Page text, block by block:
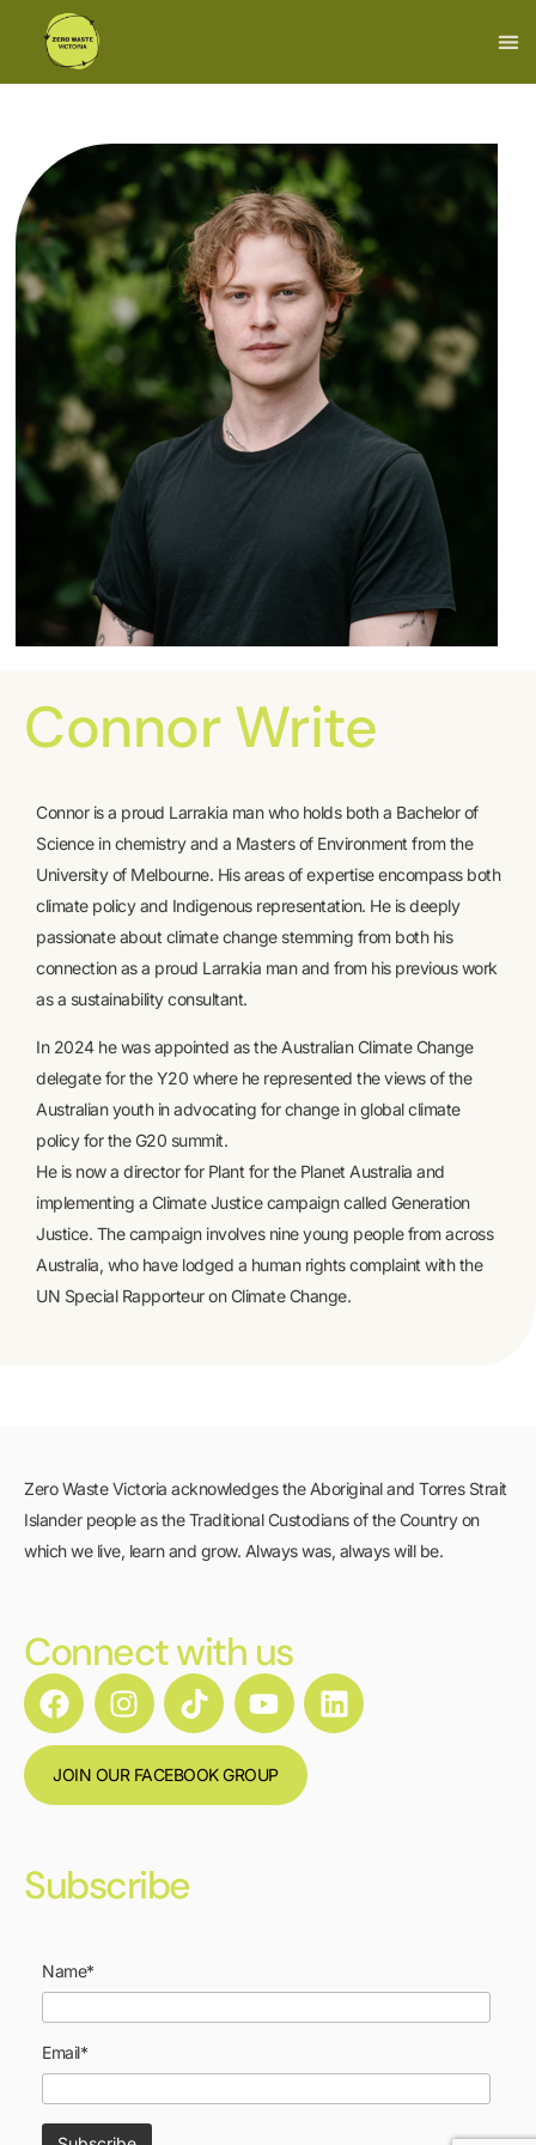
Connor Write
Connor is a proud Larrakia man who holds both a Bachelor of
Science in chemistry and a Masters of Environment from the
University of Melbourne. His areas of expertise encompass both
climate policy and Indigenous representation. He is deeply
passionate about climate change stemming from both his
connection as a proud Larrakia man and from his previous work
as a sustainability consultant.
In 2024 he was appointed as the Australian Climate Change
delegate for the Y20 where he represented the views of the
Australian youth in advocating for change in global climate
policy for the G20 summit.
He is now a director for Plant for the Planet Australia and
implementing a Climate Justice campaign called Generation
Justice. The campaign involves nine young people from across
Australia, who have lodged a human rights complaint with the
UN Special Rapporteur on Climate Change.
Zero Waste Victoria acknowledges the Aboriginal and Torres Strait
Islander people as the Traditional Custodians of the Country on
which we live, learn and grow. Always was, always will be.
Connect with us
JOIN OUR FACEBOOK GROUP
Subscribe
Name*
Email*